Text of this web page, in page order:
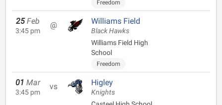
Freedom
25 Feb
3:45 pm
@ Williams Field
Black Hawks
Williams Field High
School
Freedom
01 Mar
3:45 pm
vs Higley
Knights